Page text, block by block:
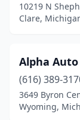
Kent City(1)
Lansing(3)
Lapeer
Lawton(1)
10219 N
Clare,
Alpha
(616) 389-
3649 Byron
Wyoming,